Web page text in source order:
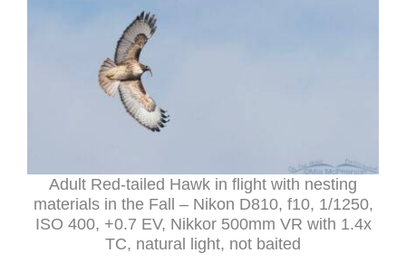
Adult Red-tailed Hawk in flight with nesting
materials in the Fall – Nikon D810, f10, 1/1250,
ISO 400, +0.7 EV, Nikkor 500mm VR with 1.4x
TC, natural light, not baited